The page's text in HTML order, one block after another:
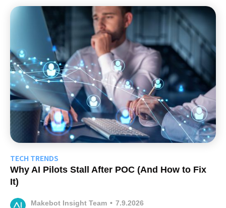
TECH TRENDS
Why AI Pilots Stall After POC (And How to Fix
It)
Makebot Insight Team • 7.9.2026